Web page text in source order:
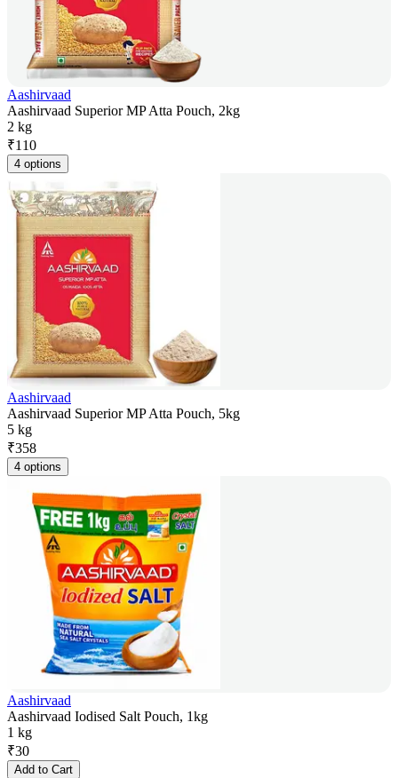
Aashirvaad
Aashirvaad Superior MP Atta Pouch, 2kg
2 kg
₹110
4 options
Aashirvaad
Aashirvaad Superior MP Atta Pouch, 5kg
5 kg
₹358
4 options
Aashirvaad
Aashirvaad Iodised Salt Pouch, 1kg
1 kg
₹30
Add to Cart